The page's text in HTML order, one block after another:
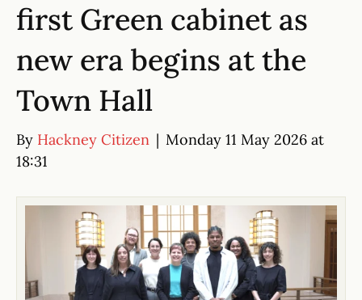
first Green cabinet as
new era begins at the
Town Hall
By Hackney Citizen | Monday 11 May 2026 at
18:31